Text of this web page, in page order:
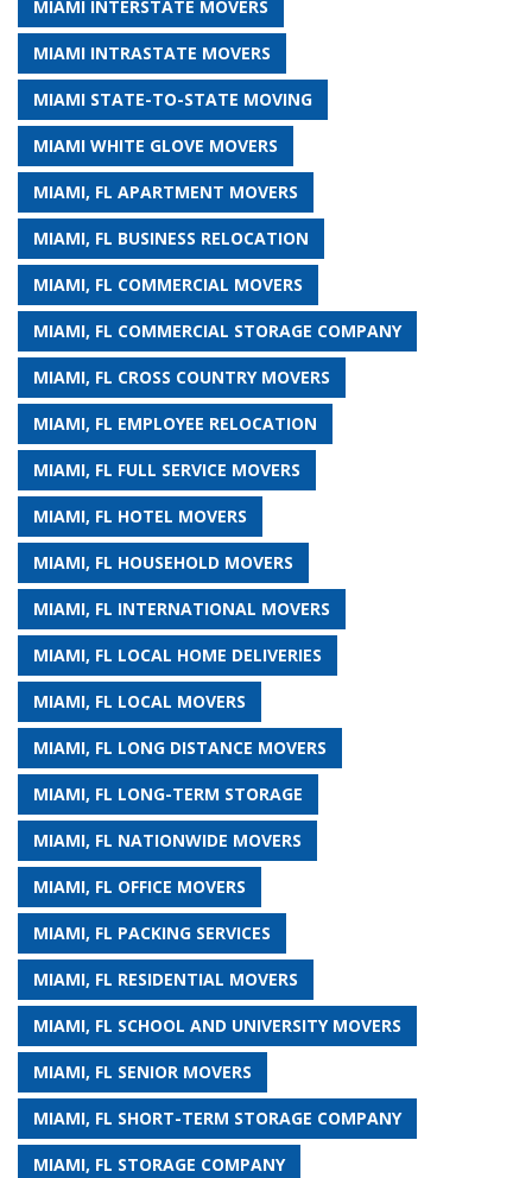
MIAMI INTERSTATE MOVERS
MIAMI INTRASTATE MOVERS
MIAMI STATE-TO-STATE MOVING
MIAMI WHITE GLOVE MOVERS
MIAMI, FL APARTMENT MOVERS
MIAMI, FL BUSINESS RELOCATION
MIAMI, FL COMMERCIAL MOVERS
MIAMI, FL COMMERCIAL STORAGE COMPANY
MIAMI, FL CROSS COUNTRY MOVERS
MIAMI, FL EMPLOYEE RELOCATION
MIAMI, FL FULL SERVICE MOVERS
MIAMI, FL HOTEL MOVERS
MIAMI, FL HOUSEHOLD MOVERS
MIAMI, FL INTERNATIONAL MOVERS
MIAMI, FL LOCAL HOME DELIVERIES
MIAMI, FL LOCAL MOVERS
MIAMI, FL LONG DISTANCE MOVERS
MIAMI, FL LONG-TERM STORAGE
MIAMI, FL NATIONWIDE MOVERS
MIAMI, FL OFFICE MOVERS
MIAMI, FL PACKING SERVICES
MIAMI, FL RESIDENTIAL MOVERS
MIAMI, FL SCHOOL AND UNIVERSITY MOVERS
MIAMI, FL SENIOR MOVERS
MIAMI, FL SHORT-TERM STORAGE COMPANY
MIAMI, FL STORAGE COMPANY